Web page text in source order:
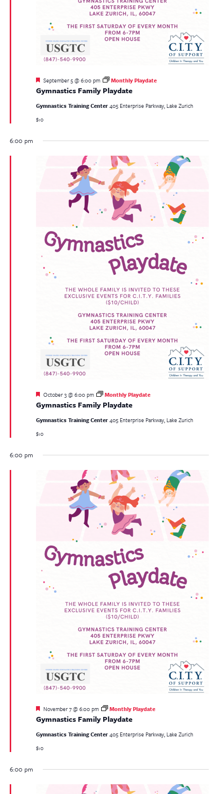
Gymnastics Family Playdate
Featured
September 5 @ 6:00 pm Monthly Playdate
Gymnastics Training Center405 Enterprise Parkway, Lake Zurich
$10
6:00 pm
Gymnastics Family Playdate
Featured
October 3 @ 6:00 pm Monthly Playdate
Gymnastics Training Center405 Enterprise Parkway, Lake Zurich
$10
6:00 pm
Gymnastics Family Playdate
Featured
November 7 @ 6:00 pm Monthly Playdate
Gymnastics Training Center405 Enterprise Parkway, Lake Zurich
$10
6:00 pm